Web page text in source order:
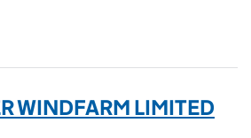
WINDFARM LIMITED